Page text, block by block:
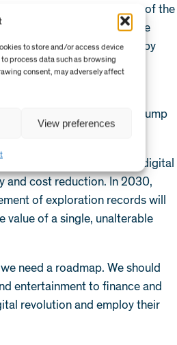
to store and/or access device
process data such as browsing
consent, may adversely affect
View preferences
analyse only a tiny fraction of the
decisions on an offshore
of the data collected by
helping the oil and gas
in real time – from pump
a new paradigm for our digital
and cost reduction. In 2030,
of exploration records will
value of a single, unalterable
need a roadmap. We should
entertainment to finance and
revolution and employ their